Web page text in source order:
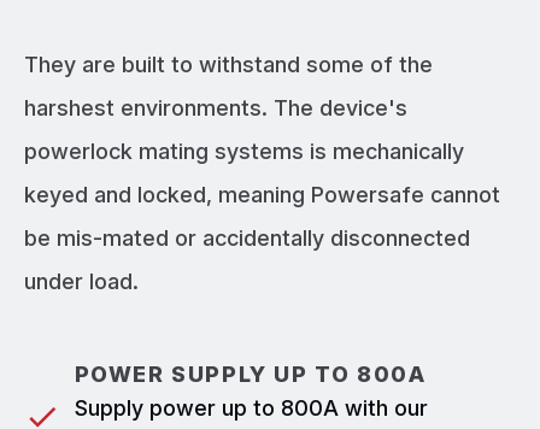
They are built to withstand some of the
harshest environments. The device's
powerlock mating systems is mechanically
keyed and locked, meaning Powersafe cannot
be mis-mated or accidentally disconnected
under load.
POWER SUPPLY UP TO 800A
Supply power up to 800A with our